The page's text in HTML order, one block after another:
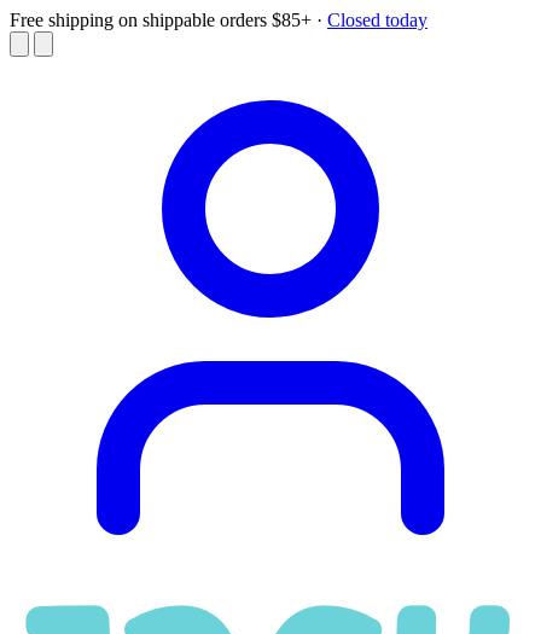
Free shipping on shippable orders $85+ · Closed today